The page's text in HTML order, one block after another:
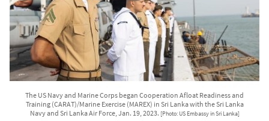
The US Navy and Marine Corps began Cooperation Afloat Readiness and
Training (CARAT)/Marine Exercise (MAREX) in Sri Lanka with the Sri Lanka
Navy and Sri Lanka Air Force, Jan. 19, 2023. [Photo: US Embassy in Sri Lanka]